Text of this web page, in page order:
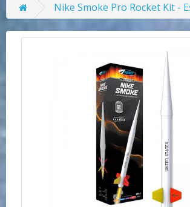
Nike Smoke Pro Rocket Kit -